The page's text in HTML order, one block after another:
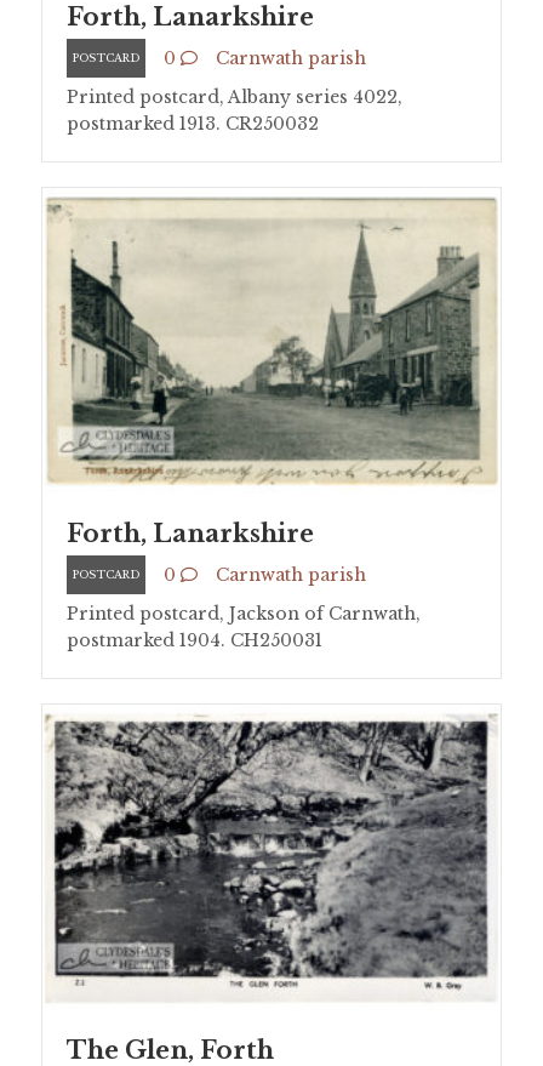
Forth, Lanarkshire
POSTCARD 0
Carnwath parish
Printed postcard, Albany series 4022,
postmarked 1913. CR250032
Forth, Lanarkshire
POSTCARD 0
Carnwath parish
Printed postcard, Jackson of Carnwath,
postmarked 1904. CH250031
The Glen, Forth